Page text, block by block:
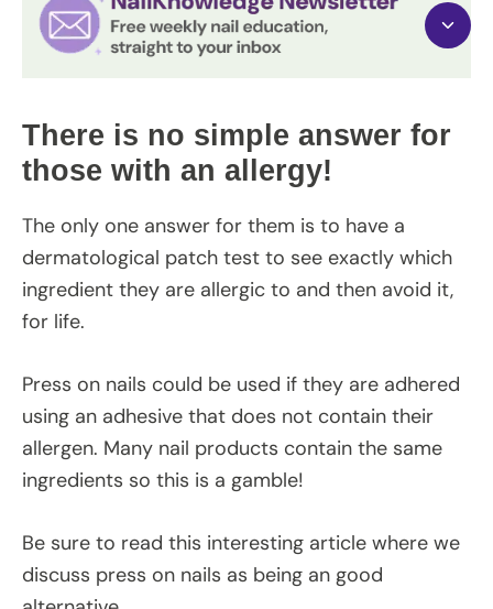
There is no simple answer for
those with an allergy!
The only one answer for them is to have a
dermatological patch test to see exactly which
ingredient they are allergic to and then avoid it,
for life.
Press on nails could be used if they are adhered
using an adhesive that does not contain their
allergen. Many nail products contain the same
ingredients so this is a gamble!
Be sure to read this interesting article where we
discuss press on nails as being an good